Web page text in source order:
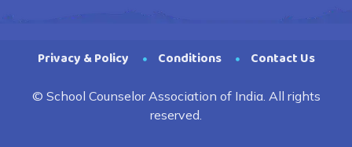
Privacy & Policy Conditions Contact Us
© School Counselor Association of India. All rights
reserved.